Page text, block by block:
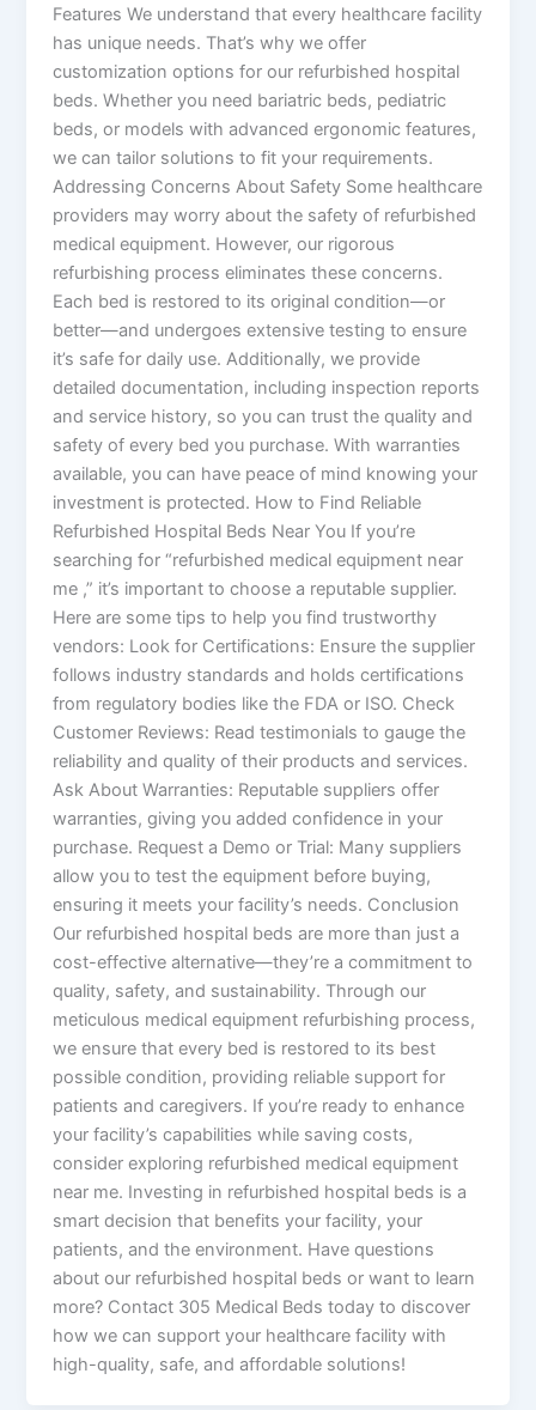
Features We understand that every healthcare facility
has unique needs. That’s why we offer
customization options for our refurbished hospital
beds. Whether you need bariatric beds, pediatric
beds, or models with advanced ergonomic features,
we can tailor solutions to fit your requirements.
Addressing Concerns About Safety Some healthcare
providers may worry about the safety of refurbished
medical equipment. However, our rigorous
refurbishing process eliminates these concerns.
Each bed is restored to its original condition—or
better—and undergoes extensive testing to ensure
it’s safe for daily use. Additionally, we provide
detailed documentation, including inspection reports
and service history, so you can trust the quality and
safety of every bed you purchase. With warranties
available, you can have peace of mind knowing your
investment is protected. How to Find Reliable
Refurbished Hospital Beds Near You If you’re
searching for “refurbished medical equipment near
me ,” it’s important to choose a reputable supplier.
Here are some tips to help you find trustworthy
vendors: Look for Certifications: Ensure the supplier
follows industry standards and holds certifications
from regulatory bodies like the FDA or ISO. Check
Customer Reviews: Read testimonials to gauge the
reliability and quality of their products and services.
Ask About Warranties: Reputable suppliers offer
warranties, giving you added confidence in your
purchase. Request a Demo or Trial: Many suppliers
allow you to test the equipment before buying,
ensuring it meets your facility’s needs. Conclusion
Our refurbished hospital beds are more than just a
cost-effective alternative—they’re a commitment to
quality, safety, and sustainability. Through our
meticulous medical equipment refurbishing process,
we ensure that every bed is restored to its best
possible condition, providing reliable support for
patients and caregivers. If you’re ready to enhance
your facility’s capabilities while saving costs,
consider exploring refurbished medical equipment
near me. Investing in refurbished hospital beds is a
smart decision that benefits your facility, your
patients, and the environment. Have questions
about our refurbished hospital beds or want to learn
more? Contact 305 Medical Beds today to discover
how we can support your healthcare facility with
high-quality, safe, and affordable solutions!